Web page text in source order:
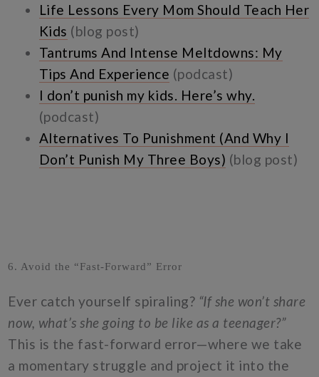
Life Lessons Every Mom Should Teach Her
Kids (blog post)
Tantrums And Intense Meltdowns: My
Tips And Experience (podcast)
I don’t punish my kids. Here’s why.
(podcast)
Alternatives To Punishment (And Why I
Don’t Punish My Three Boys) (blog post)
6. Avoid the “Fast-Forward” Error
Ever catch yourself spiraling? “If she won’t share
now, what’s she going to be like as a teenager?”
This is the fast-forward error—where we take
a momentary struggle and project it into the